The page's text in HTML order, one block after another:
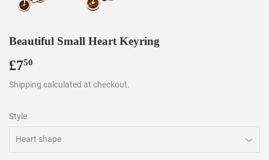
Beautiful Small Heart Keyring
£750
Shipping calculated at checkout.
Style